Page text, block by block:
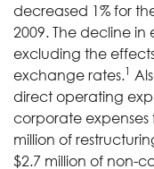
decreased 1% for
2009. The decline
excluding the
exchange rates.1
direct operating
corporate expenses
million of
$2.7 million of non-